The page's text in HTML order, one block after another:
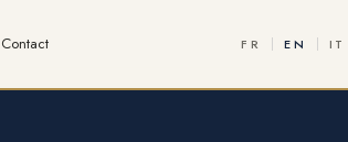
Contact FR EN IT